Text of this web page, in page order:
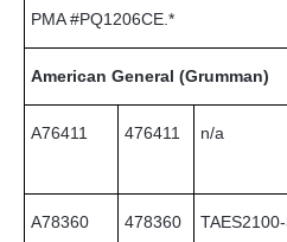
PMA #PQ1206CE.*
American General (Grumman)
A76411 476411 n/a
A78360 478360